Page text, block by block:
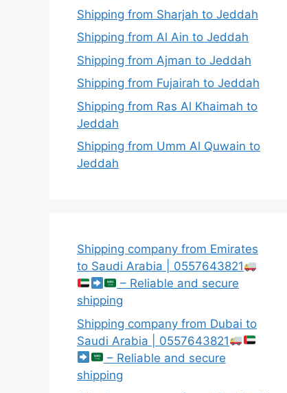
Shipping from Sharjah to Jeddah
Shipping from Al Ain to Jeddah
Shipping from Ajman to Jeddah
Shipping from Fujairah to Jeddah
Shipping from Ras Al Khaimah to
Jeddah
Shipping from Umm Al Quwain to
Jeddah
Shipping company from Emirates
to Saudi Arabia | 0557643821
– Reliable and secure
shipping
Shipping company from Dubai to
Saudi Arabia | 0557643821
– Reliable and secure
shipping